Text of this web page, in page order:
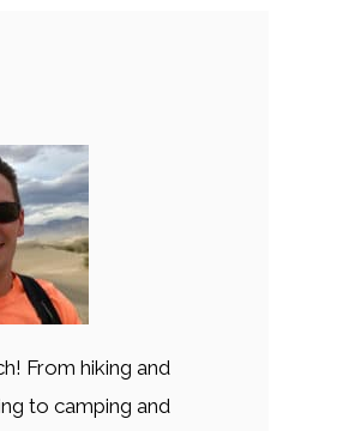
From hiking and
to camping and